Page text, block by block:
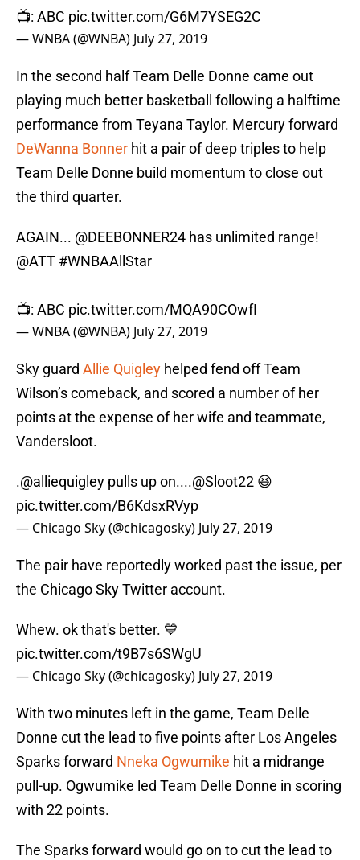
📺: ABC pic.twitter.com/G6M7YSEG2C
— WNBA (@WNBA) July 27, 2019
In the second half Team Delle Donne came out
playing much better basketball following a halftime
performance from Teyana Taylor. Mercury forward
DeWanna Bonner hit a pair of deep triples to help
Team Delle Donne build momentum to close out
the third quarter.
AGAIN... @DEEBONNER24 has unlimited range!
@ATT #WNBAAllStar
📺: ABC pic.twitter.com/MQA90COwfI
— WNBA (@WNBA) July 27, 2019
Sky guard Allie Quigley helped fend off Team
Wilson’s comeback, and scored a number of her
points at the expense of her wife and teammate,
Vandersloot.
.@alliequigley pulls up on....@Sloot22 😆
pic.twitter.com/B6KdsxRVyp
— Chicago Sky (@chicagosky) July 27, 2019
The pair have reportedly worked past the issue, per
the Chicago Sky Twitter account.
Whew. ok that's better. 💙
pic.twitter.com/t9B7s6SWgU
— Chicago Sky (@chicagosky) July 27, 2019
With two minutes left in the game, Team Delle
Donne cut the lead to five points after Los Angeles
Sparks forward Nneka Ogwumike hit a midrange
pull-up. Ogwumike led Team Delle Donne in scoring
with 22 points.
The Sparks forward would go on to cut the lead to